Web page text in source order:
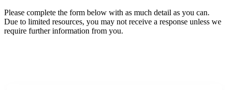
Please complete the form below with as much detail as you can.
Due to limited resources, you may not receive a response unless we
require further information from you.